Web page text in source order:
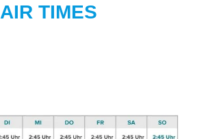
AIR TIMES